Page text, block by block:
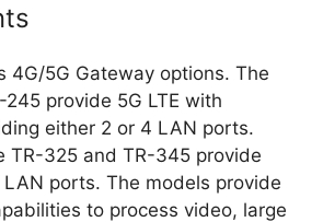
4G/5G Gateway options. The
provide 5G LTE with
either 2 or 4 LAN ports.
TR-325 and TR-345 provide
ports. The models provide
to process video, large